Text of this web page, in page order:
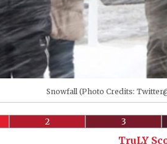
Snowfall (Photo Credits:
2 3
TruLY